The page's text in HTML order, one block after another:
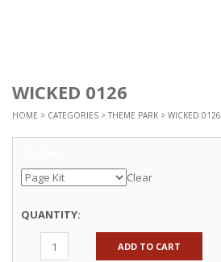
WICKED 0126
HOME > CATEGORIES > THEME PARK > WICKED 0126
Clear
QUANTITY:
ADD TO CART